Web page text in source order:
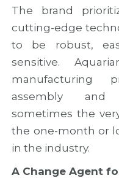
The brand
cutting-edge
to be robust,
sensitive.
manufacturing
assembly and
sometimes the
the one-month or
in the industry.
A Change Agent